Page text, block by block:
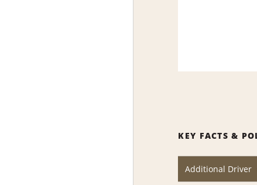
KEY FACTS &
Additional Driver